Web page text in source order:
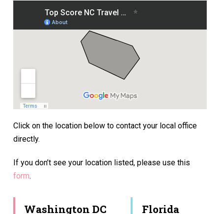
Click on the location below to contact your local office
directly.
If you don’t see your location listed, please use this
form.
Washington DC Florida